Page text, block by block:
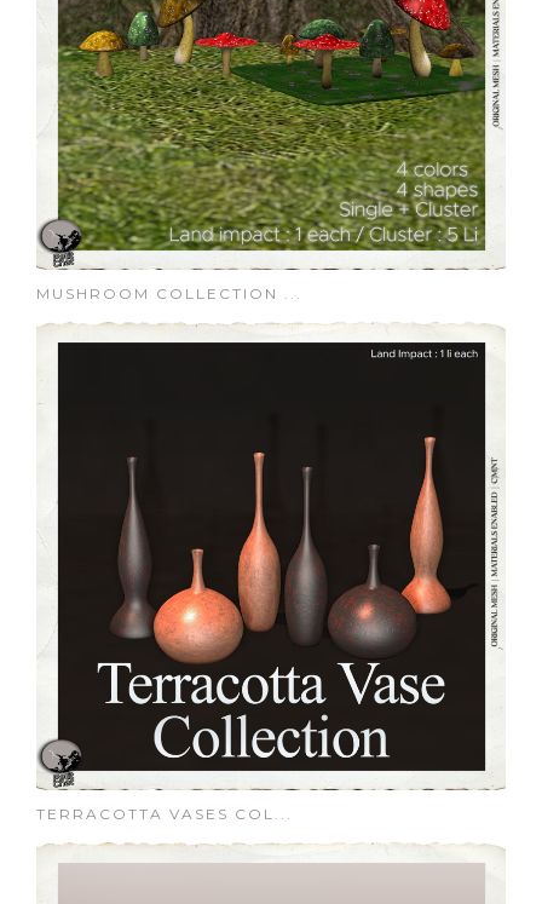
MUSHROOM COLLECTION ...
TERRACOTTA VASES COL...